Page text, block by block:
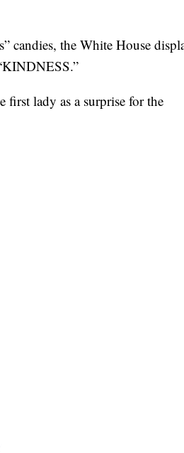
candies, the White House
first lady as a surprise for the